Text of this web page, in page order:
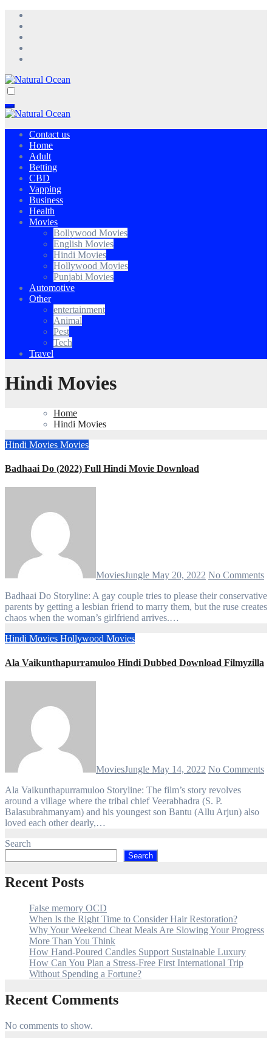
Skip
content
Contact us
Home
Adult
Betting
CBD
Vapping
Business
Health
Movies
Bollywood Movies
English Movies
Hindi Movies
Hollywood Movies
Punjabi Movies
Automotive
Other
entertainment
Animal
Pest
Tech
Travel
Hindi Movies
Home
Hindi Movies
Hindi Movies Movies
Badhaai Do (2022) Full Hindi Movie Download
MoviesJungle May 20, 2022 No Comments
Badhaai Do Storyline: A gay couple tries to please their conservative
parents by getting a lesbian friend to marry them, but the ruse creates
chaos when the woman’s girlfriend arrives.…
Hindi Movies Hollywood Movies
Ala Vaikunthapurramuloo Hindi Dubbed Download Filmyzilla
MoviesJungle May 14, 2022 No Comments
Ala Vaikunthapurramuloo Storyline: The film’s story revolves
around a village where the tribal chief Veerabhadra (S. P.
Balasubrahmanyam) and his youngest son Bantu (Allu Arjun) also
loved each other dearly,…
Search
Search
Recent Posts
False memory OCD
When Is the Right Time to Consider Hair Restoration?
Why Your Weekend Cheat Meals Are Slowing Your Progress
More Than You Think
How Hand-Poured Candles Support Sustainable Luxury
How Can You Plan a Stress-Free First International Trip
Without Spending a Fortune?
Recent Comments
No comments to show.